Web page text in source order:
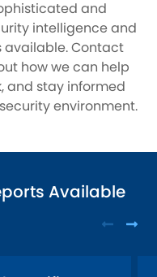
and
intelligence and
available. Contact
how we can help
and stay informed
environment.
Available